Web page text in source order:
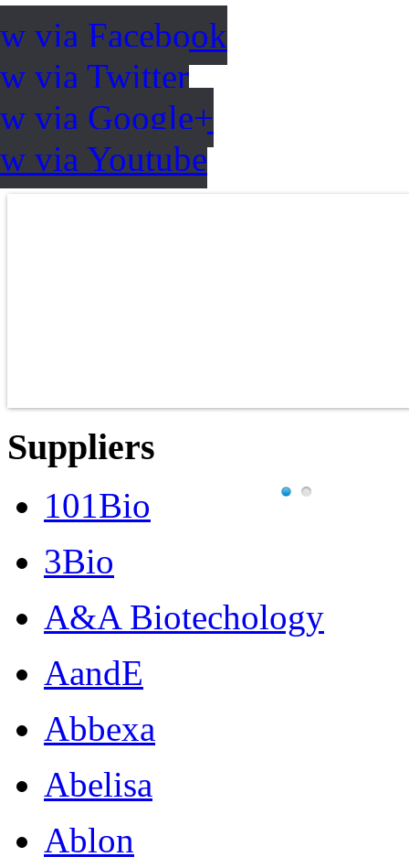
via Facebook
via Twitter
via Google+
via Youtube
Suppliers
101Bio
3Bio
A&A Biotechology
AandE
Abbexa
Abelisa
Ablon